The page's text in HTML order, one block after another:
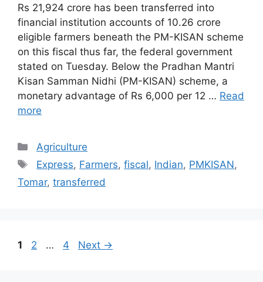
Rs 21,924 crore has been transferred into
financial institution accounts of 10.26 crore
eligible farmers beneath the PM-KISAN scheme
on this fiscal thus far, the federal government
stated on Tuesday. Below the Pradhan Mantri
Kisan Samman Nidhi (PM-KISAN) scheme, a
monetary advantage of Rs 6,000 per 12 … Read
more
Categories
Agriculture
Tags
Express, Farmers,fiscal, Indian, PMKISAN,
Tomar, transferred
Post
Page
1 Page
2 … Page
4 Next →